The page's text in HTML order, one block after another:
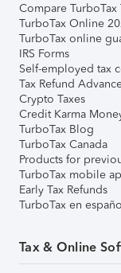
Compare TurboTax
TurboTax Online
TurboTax online
IRS Forms
Self-employed tax
Tax Refund
Crypto Taxes
Credit Karma
TurboTax Blog
TurboTax Canada
Products for
TurboTax mobile
Early Tax Refunds
TurboTax en
Tax & Online